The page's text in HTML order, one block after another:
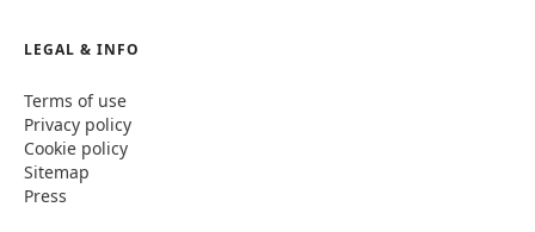
LEGAL & INFO
Terms of use
Privacy policy
Cookie policy
Sitemap
Press